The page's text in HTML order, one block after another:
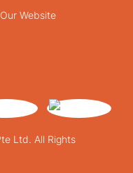
Ltd. All Rights
Website